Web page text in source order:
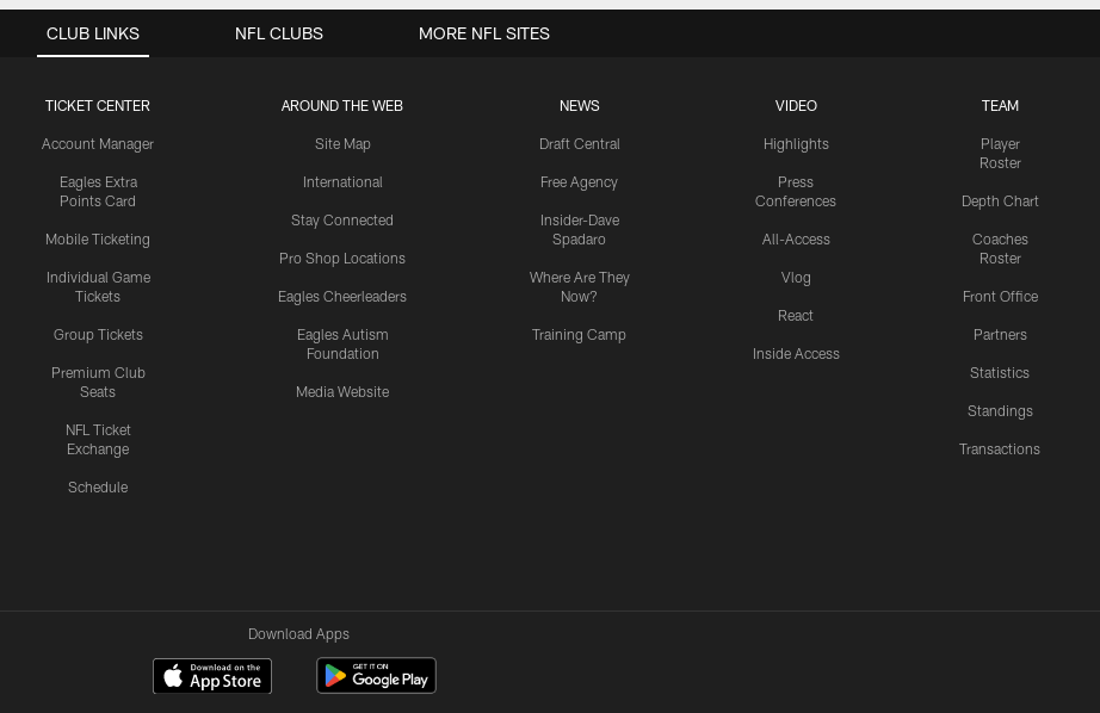
CLUB LINKS
TICKET CENTER
Account Manager
Eagles Extra
Points Card
Mobile Ticketing
Individual Game
Tickets
Group Tickets
Premium Club
Seats
NFL Ticket
Exchange
Schedule
AROUND THE WEB
Site Map
International
Stay Connected
Pro Shop Locations
Eagles Cheerleaders
Eagles Autism
Foundation
Media Website
NEWS
Draft Central
Free Agency
Insider-Dave
Spadaro
Where Are They
Now?
Training Camp
VIDEO
Highlights
Press
Conferences
All-Access
Vlog
React
Inside Access
TEAM
Player
Roster
Depth Chart
Coaches
Roster
Front Office
Partners
Statistics
Standings
Transactions
NFL CLUBS MORE NFL SITES
Download Apps